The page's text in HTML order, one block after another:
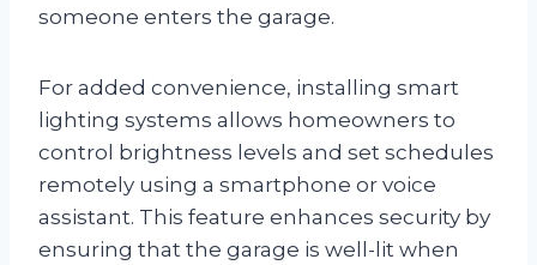
someone enters the garage.
For added convenience, installing smart
lighting systems allows homeowners to
control brightness levels and set schedules
remotely using a smartphone or voice
assistant. This feature enhances security by
ensuring that the garage is well-lit when